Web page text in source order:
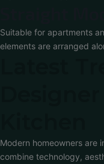
Suitable for apartments
elements are arranged
Modern homeowners are
combine technology,